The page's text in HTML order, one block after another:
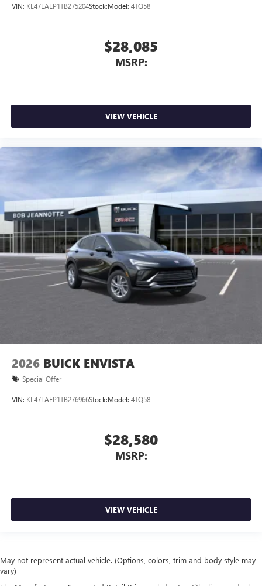
VIN: KL47LAEP1TB275204Stock:Model: 4TQ58
$28,085
MSRP:
VIEW VEHICLE
2026 BUICK ENVISTA
Special Offer
VIN: KL47LAEP1TB276966Stock:Model: 4TQ58
$28,580
MSRP:
VIEW VEHICLE
May not represent actual vehicle. (Options, colors, trim and body style may
vary)